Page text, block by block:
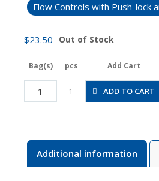
Flow Controls with Push-lock
$23.50 Out of Stock
Bag(s) pcs Add Cart
JSGS5/16-
01AW
1 ADD TO CART
Additional information